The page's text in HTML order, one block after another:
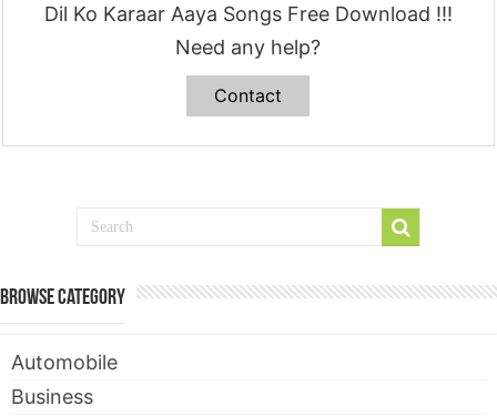
Dil Ko Karaar Aaya Songs Free Download !!!
Need any help?
Contact
Browse Category
Automobile
Business